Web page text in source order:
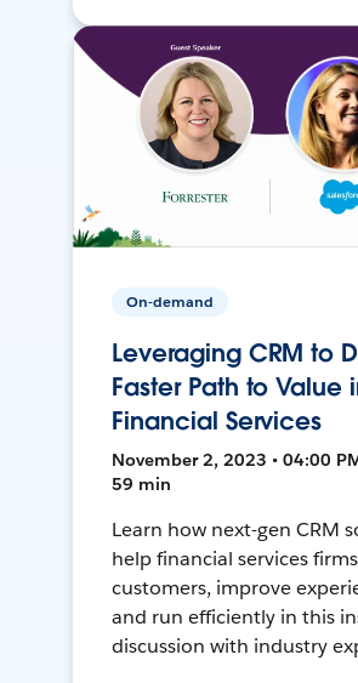
On-demand
Leveraging CRM to
Faster Path to Value
Financial Services
November 2, 2023 • 04:00
59 min
Learn how next-gen CRM
help financial services
customers, improve
and run efficiently in this
discussion with industry